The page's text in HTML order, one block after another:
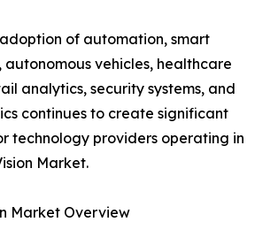
of automation, smart
vehicles, healthcare
analytics, security systems, and
continues to create significant
technology providers operating in
Market.
Market Overview